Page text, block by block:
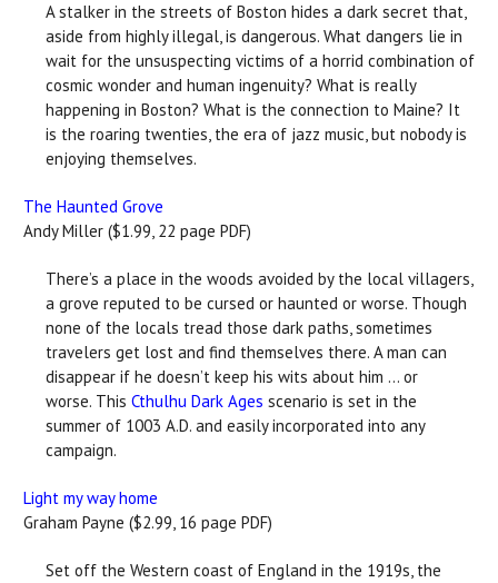
A stalker in the streets of Boston hides a dark secret that,
aside from highly illegal, is dangerous. What dangers lie in
wait for the unsuspecting victims of a horrid combination of
cosmic wonder and human ingenuity? What is really
happening in Boston? What is the connection to Maine? It
is the roaring twenties, the era of jazz music, but nobody is
enjoying themselves.
The Haunted Grove
Andy Miller ($1.99, 22 page PDF)
There’s a place in the woods avoided by the local villagers,
a grove reputed to be cursed or haunted or worse. Though
none of the locals tread those dark paths, sometimes
travelers get lost and find themselves there. A man can
disappear if he doesn’t keep his wits about him … or
worse. This Cthulhu Dark Ages scenario is set in the
summer of 1003 A.D. and easily incorporated into any
campaign.
Light my way home
Graham Payne ($2.99, 16 page PDF)
Set off the Western coast of England in the 1919s, the